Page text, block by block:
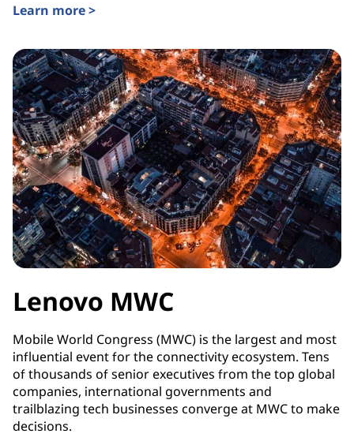
Learn more >
Lenovo MWC
Mobile World Congress (MWC) is the largest and most
influential event for the connectivity ecosystem. Tens
of thousands of senior executives from the top global
companies, international governments and
trailblazing tech businesses converge at MWC to make
decisions.